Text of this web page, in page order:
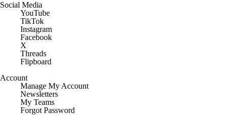
Social Media
YouTube
TikTok
Instagram
Facebook
X
Threads
Flipboard
Account
Manage My Account
Newsletters
My Teams
Forgot Password